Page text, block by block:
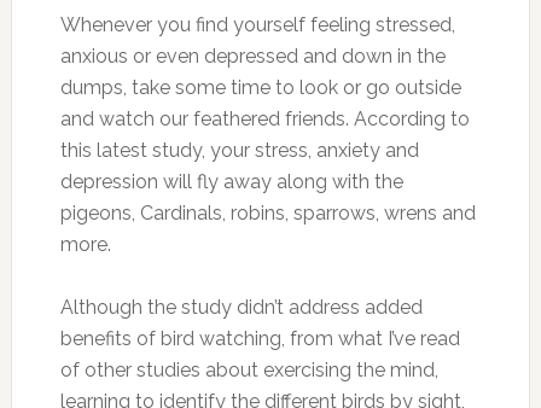
Whenever you find yourself feeling stressed,
anxious or even depressed and down in the
dumps, take some time to look or go outside
and watch our feathered friends. According to
this latest study, your stress, anxiety and
depression will fly away along with the
pigeons, Cardinals, robins, sparrows, wrens and
more.
Although the study didn’t address added
benefits of bird watching, from what I’ve read
of other studies about exercising the mind,
learning to identify the different birds by sight,